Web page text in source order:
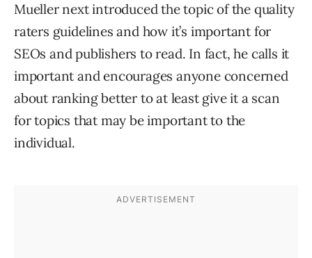
Mueller next introduced the topic of the quality
raters guidelines and how it’s important for
SEOs and publishers to read. In fact, he calls it
important and encourages anyone concerned
about ranking better to at least give it a scan
for topics that may be important to the
individual.